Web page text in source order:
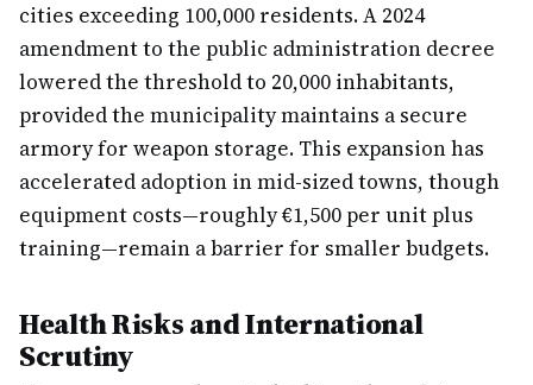
cities exceeding 100,000 residents. A 2024
amendment to the public administration decree
lowered the threshold to 20,000 inhabitants,
provided the municipality maintains a secure
armory for weapon storage. This expansion has
accelerated adoption in mid-sized towns, though
equipment costs—roughly €1,500 per unit plus
training—remain a barrier for smaller budgets.
Health Risks and International
Scrutiny